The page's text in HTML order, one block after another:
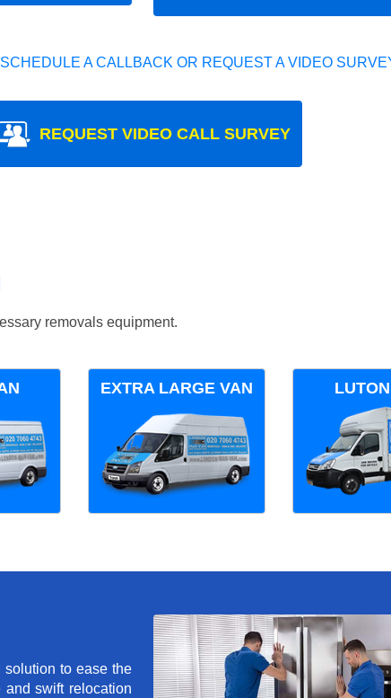
A CALLBACK OR REQUEST A VIDEO
REQUEST VIDEO CALL SURVEY
removals equipment.
EXTRA LARGE VAN
solution to ease the
swift relocation